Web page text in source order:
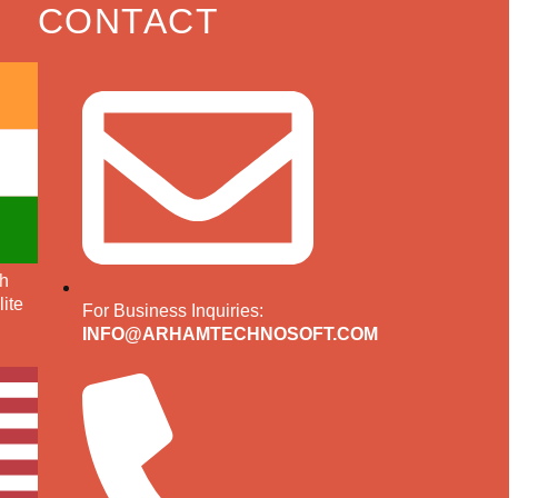
CONTACT
For Business Inquiries:
INFO@ARHAMTECHNOSOFT.COM